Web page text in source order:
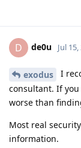
D de0u Jul
exodus
I
consultant. If
worse than
Most real
information.